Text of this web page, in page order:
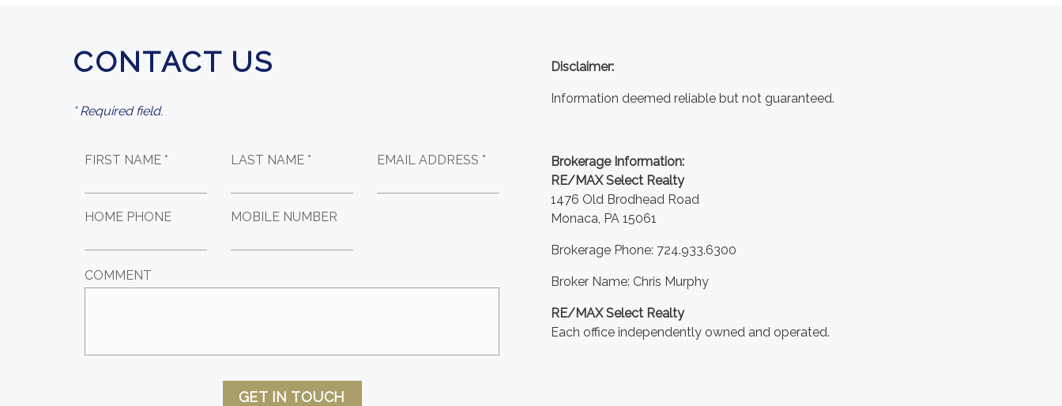
CONTACT US
* Required field.
FIRST NAME * LAST NAME * EMAIL ADDRESS *
HOME PHONE MOBILE NUMBER
COMMENT
GET IN TOUCH
Disclaimer:
Information deemed reliable but not guaranteed.
Brokerage Information:
RE/MAX Select Realty
1476 Old Brodhead Road
Monaca, PA 15061
Brokerage Phone: 724.933.6300
Broker Name: Chris Murphy
RE/MAX Select Realty
Each office independently owned and operated.